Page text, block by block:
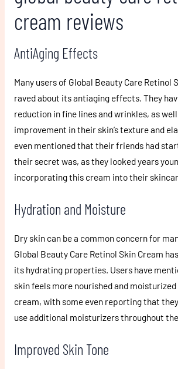
cream reviews
AntiAging Effects
Many users of Global Beauty Care Retinol
raved about its antiaging effects. They
reduction in fine lines and wrinkles, as
improvement in their skin’s texture and
even mentioned that their friends had
their secret was, as they looked years
incorporating this cream into their
Hydration and Moisture
Dry skin can be a common concern for
Global Beauty Care Retinol Skin Cream
its hydrating properties. Users have
skin feels more nourished and
cream, with some even reporting that
use additional moisturizers throughout
Improved Skin Tone